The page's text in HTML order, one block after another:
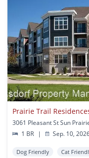
Prairie Trail
3061 Pleasant St Sun
1 BR
| Sep. 10,
Dog Friendly Cat